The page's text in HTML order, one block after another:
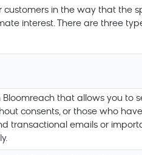
in the way that the
interest. There are three
Bloomreach that allows you to
consents, or those who
transactional emails or